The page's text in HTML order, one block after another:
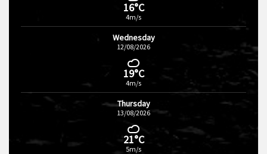
16°C
4m/s
Wednesday
12/08/2026
19°C
4m/s
Thursday
13/08/2026
21°C
5m/s